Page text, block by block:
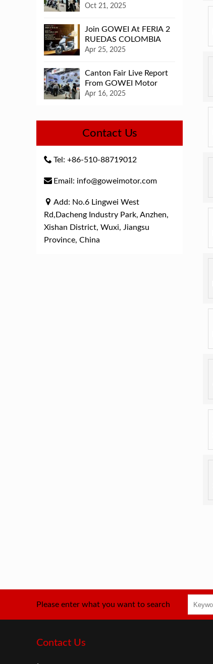
Oct 21, 2025
Join GOWEI At FERIA 2
RUEDAS COLOMBIA
Apr 25, 2025
Canton Fair Live Report
From GOWEI Motor
Apr 16, 2025
Contact Us
Tel: +86-510-88719012
Email: info@goweimotor.com
Add: No.6 Lingwei West
Rd,Dacheng Industry Park, Anzhen,
Xishan District, Wuxi, Jiangsu
Province, China
Please enter what you want to search
Contact Us